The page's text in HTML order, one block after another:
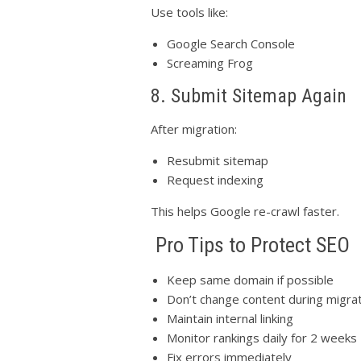
Use tools like:
Google Search Console
Screaming Frog
8. Submit Sitemap Again
After migration:
Resubmit sitemap
Request indexing
This helps Google re-crawl faster.
Pro Tips to Protect SEO
Keep same domain if possible
Don’t change content during
Maintain internal linking
Monitor rankings daily for 2 weeks
Fix errors immediately